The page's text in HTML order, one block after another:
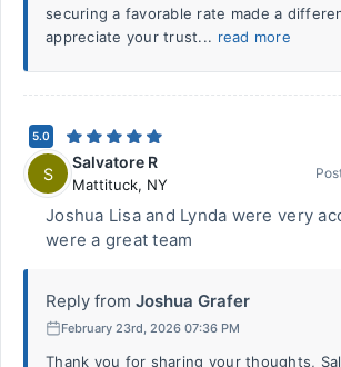
securing a favorable rate made a
appreciate your trust... read more
5.0
S
Salvatore R
Mattituck, NY
Joshua Lisa and Lynda were very
were a great team
Reply from Joshua Grafer
February 23rd, 2026 07:36 PM
Thank you for sharing your thoughts,